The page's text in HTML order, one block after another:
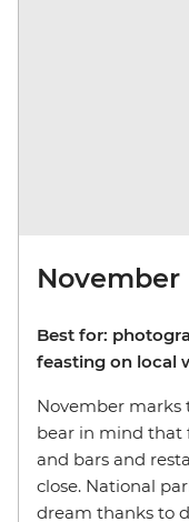
November
Best for:
feasting on local
November marks
bear in mind that
and bars and
close. National
dream thanks to